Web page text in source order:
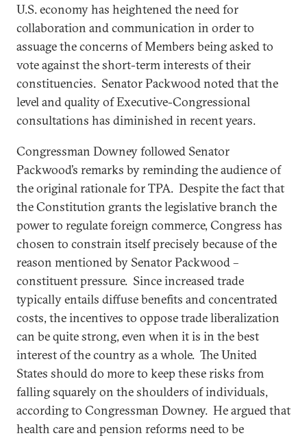
U.S. economy has heightened the need for
collaboration and communication in order to
assuage the concerns of Members being asked to
vote against the short-term interests of their
constituencies. Senator Packwood noted that the
level and quality of Executive-Congressional
consultations has diminished in recent years.
Congressman Downey followed Senator
Packwood’s remarks by reminding the audience of
the original rationale for TPA. Despite the fact that
the Constitution grants the legislative branch the
power to regulate foreign commerce, Congress has
chosen to constrain itself precisely because of the
reason mentioned by Senator Packwood –
constituent pressure. Since increased trade
typically entails diffuse benefits and concentrated
costs, the incentives to oppose trade liberalization
can be quite strong, even when it is in the best
interest of the country as a whole. The United
States should do more to keep these risks from
falling squarely on the shoulders of individuals,
according to Congressman Downey. He argued that
health care and pension reforms need to be